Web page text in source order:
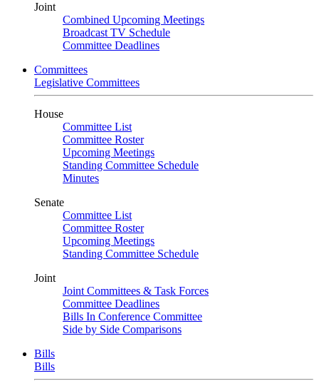
Joint
Combined Upcoming Meetings
Broadcast TV Schedule
Committee Deadlines
Committees
Legislative Committees
House
Committee List
Committee Roster
Upcoming Meetings
Standing Committee Schedule
Minutes
Senate
Committee List
Committee Roster
Upcoming Meetings
Standing Committee Schedule
Joint
Joint Committees & Task Forces
Committee Deadlines
Bills In Conference Committee
Side by Side Comparisons
Bills
Bills